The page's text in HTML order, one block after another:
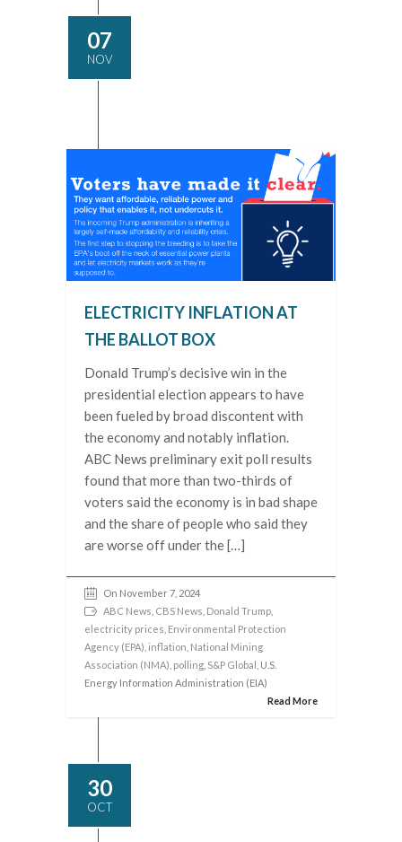
07
NOV
ELECTRICITY INFLATION AT
THE BALLOT BOX
Donald Trump’s decisive win in the
presidential election appears to have
been fueled by broad discontent with
the economy and notably inflation.
ABC News preliminary exit poll results
found that more than two-thirds of
voters said the economy is in bad shape
and the share of people who said they
are worse off under the […]
On November 7, 2024
ABC News CBS News Donald Trump
electricity prices Environmental Protection
Agency (EPA) inflation National Mining
Association (NMA) polling S&P Global
, U.S.
Energy Information Administration (EIA)
Read More
30
OCT